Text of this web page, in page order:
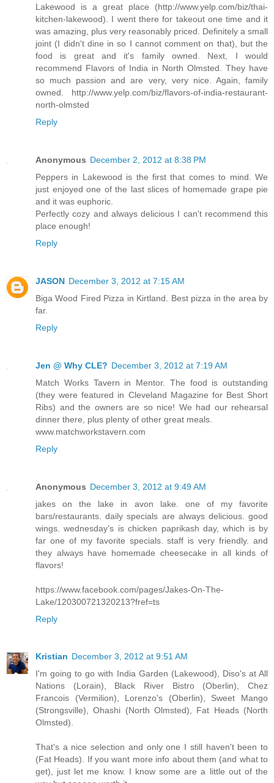
Lakewood is a great place (http://www.yelp.com/biz/thai-
kitchen-lakewood). I went there for takeout one time and it
was amazing, plus very reasonably priced. Definitely a small
joint (I didn't dine in so I cannot comment on that), but the
food is great and it's family owned. Next, I would
recommend Flavors of India in North Olmsted. They have
so much passion and are very, very nice. Again, family
owned. http://www.yelp.com/biz/flavors-of-india-restaurant-
north-olmsted
Reply
Anonymous December 2, 2012 at 8:38 PM
Peppers in Lakewood is the first that comes to mind. We
just enjoyed one of the last slices of homemade grape pie
and it was euphoric.
Perfectly cozy and always delicious I can't recommend this
place enough!
Reply
JASON December 3, 2012 at 7:15 AM
Biga Wood Fired Pizza in Kirtland. Best pizza in the area by
far.
Reply
Jen @ Why CLE? December 3, 2012 at 7:19 AM
Match Works Tavern in Mentor. The food is outstanding
(they were featured in Cleveland Magazine for Best Short
Ribs) and the owners are so nice! We had our rehearsal
dinner there, plus plenty of other great meals.
www.matchworkstavern.com
Reply
Anonymous December 3, 2012 at 9:49 AM
jakes on the lake in avon lake. one of my favorite
bars/restaurants. daily specials are always delicious. good
wings. wednesday's is chicken paprikash day, which is by
far one of my favorite specials. staff is very friendly. and
they always have homemade cheesecake in all kinds of
flavors!
https://www.facebook.com/pages/Jakes-On-The-
Lake/120300721320213?fref=ts
Reply
Kristian December 3, 2012 at 9:51 AM
I'm going to go with India Garden (Lakewood), Diso's at All
Nations (Lorain), Black River Bistro (Oberlin), Chez
Francois (Vermilion), Lorenzo's (Oberlin), Sweet Mango
(Strongsville), Ohashi (North Olmsted), Fat Heads (North
Olmsted).
That's a nice selection and only one I still haven't been to
(Fat Heads). If you want more info about them (and what to
get), just let me know. I know some are a little out of the